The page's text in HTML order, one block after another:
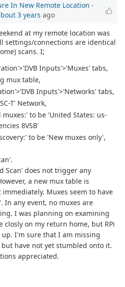
In New Remote Location -
3 years ago
at my remote location was
settings/connections are identical
scans. I;
Inputs'>'Muxes' tabs,
mux table,
Inputs'>'Networks' tabs,
T' Network,
to be 'United States: us-
8VSB'
to be 'New muxes only',
Scan' does not trigger any
a new mux table is
Muxes seem to have
In any event, no muxes are
I was planning on examining
closly on my return home, but RPi
I'm sure that I am missing
have not yet stumbled onto it.
appreciated.